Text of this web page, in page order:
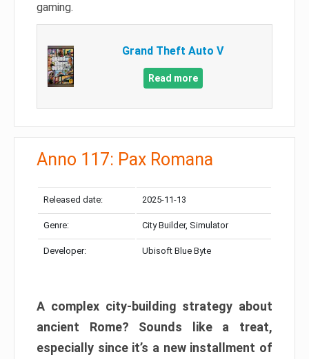
gaming.
Grand Theft Auto V
Read more
Anno 117: Pax Romana
Released date: 2025-11-13
Genre: City Builder, Simulator
Developer: Ubisoft Blue Byte
A complex city-building strategy about
ancient Rome? Sounds like a treat,
especially since it’s a new installment of